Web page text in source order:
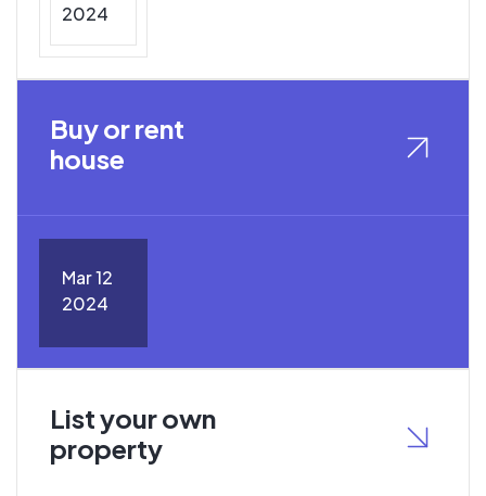
2024
Buy or rent
house
Mar 12
2024
List your own
property